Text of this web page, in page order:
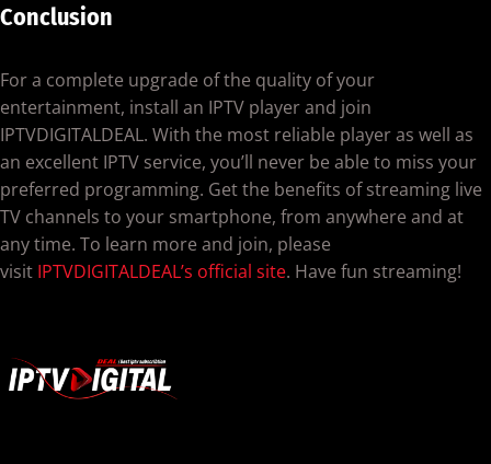
Conclusion
For a complete upgrade of the quality of your
entertainment, install an IPTV player and join
IPTVDIGITALDEAL. With the most reliable player as well as
an excellent IPTV service, you’ll never be able to miss your
preferred programming. Get the benefits of streaming live
TV channels to your smartphone, from anywhere and at
any time. To learn more and join, please
visit IPTVDIGITALDEAL’s official site. Have fun streaming!